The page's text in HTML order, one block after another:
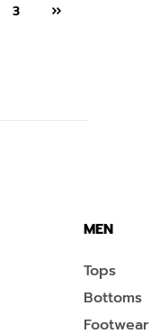
3
MEN
Tops
Bottoms
Footwear